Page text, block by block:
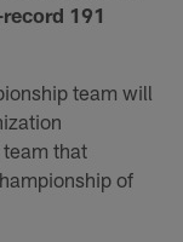
191
team will
that
of